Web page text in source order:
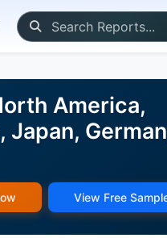
America,
Japan,
View Free